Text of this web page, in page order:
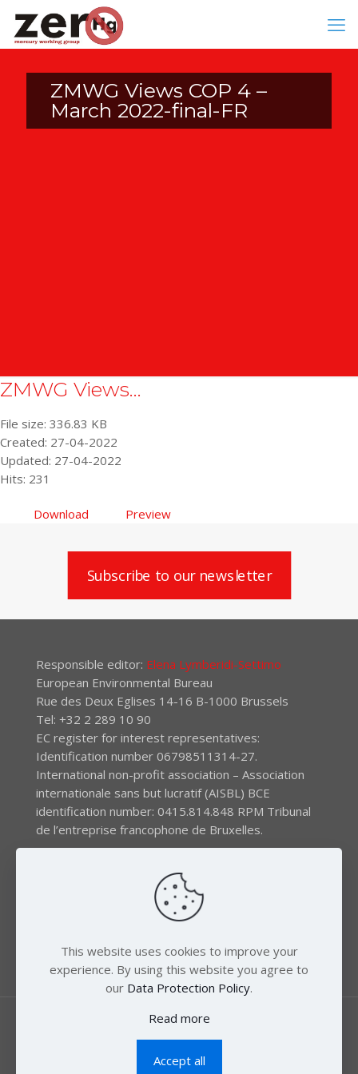
ZMWG Views COP 4 –
March 2022-final-FR
ZMWG Views...
File size: 336.83 KB
Created: 27-04-2022
Updated: 27-04-2022
Hits: 231
Download Preview
Subscribe to our newsletter
Responsible editor: Elena Lymberidi-Settimo
European Environmental Bureau
Rue des Deux Eglises 14-16 B-1000 Brussels
Tel: +32 2 289 10 90
EC register for interest representatives:
Identification number 06798511314-27.
International non-profit association – Association
internationale sans but lucratif (AISBL) BCE
identification number: 0415.814.848 RPM Tribunal
de l’entreprise francophone de Bruxelles.
The EEB gratefully acknowledges financial support by
the LIFE program of the European Union and the
the Swedish Society for Nature Conservation (SSNC).
© 2018 Zero Mercury. All Rights Reserved.
This website uses cookies to improve your
experience. By using this website you agree to
our Data Protection Policy.
Read more
Accept all